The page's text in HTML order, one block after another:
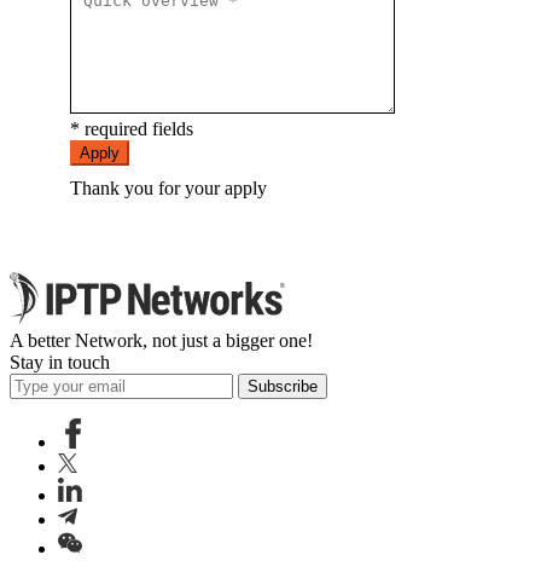
* required fields
Apply
Thank you for your apply
A better Network, not just a bigger one!
Stay in touch
Subscribe